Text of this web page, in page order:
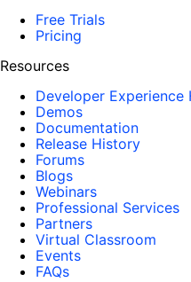
Free Trials
Pricing
Resources
Developer Experience
Demos
Documentation
Release History
Forums
Blogs
Webinars
Professional Services
Partners
Virtual Classroom
Events
FAQs